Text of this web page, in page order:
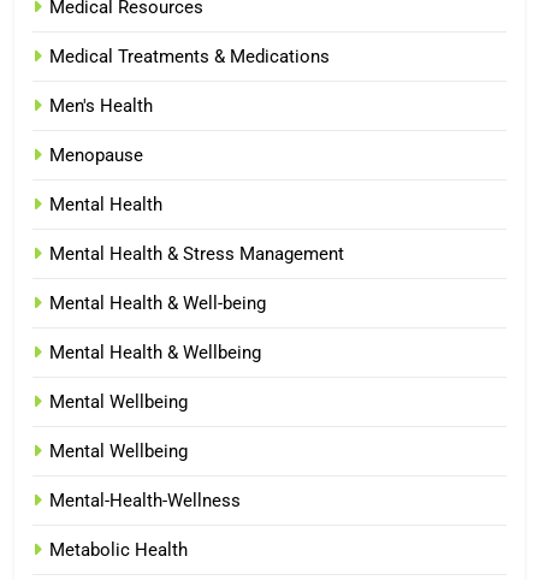
Medical Resources
Medical Treatments & Medications
Men's Health
Menopause
Mental Health
Mental Health & Stress Management
Mental Health & Well-being
Mental Health & Wellbeing
Mental Wellbeing
Mental Wellbeing
Mental-Health-Wellness
Metabolic Health